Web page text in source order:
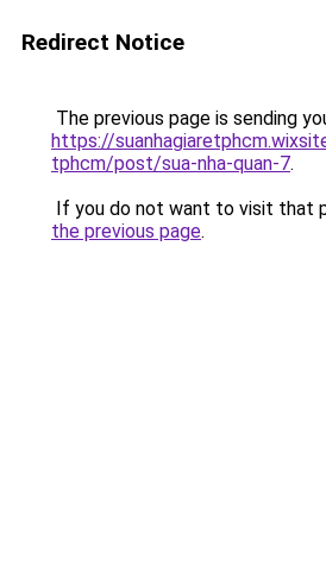
Redirect Notice
The previous page is sending
https://
tphcm/post/sua-nha-quan-7.
If you do not want to visit that
the previous page.